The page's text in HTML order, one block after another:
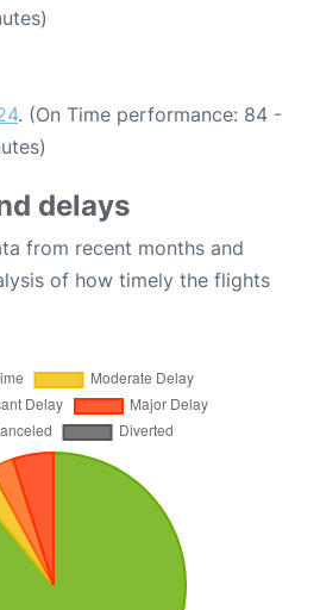
. (On Time performance: 84 -
delays
from recent months and
of how timely the flights